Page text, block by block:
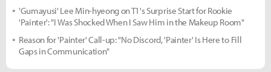
'Gumayusi' Lee Min-hyeong on T1's Surprise Start for Rookie
'Painter': "I Was Shocked When I Saw Him in the Makeup Room"
Reason for 'Painter' Call-up: "No Discord, 'Painter' Is Here to Fill
Gaps in Communication"